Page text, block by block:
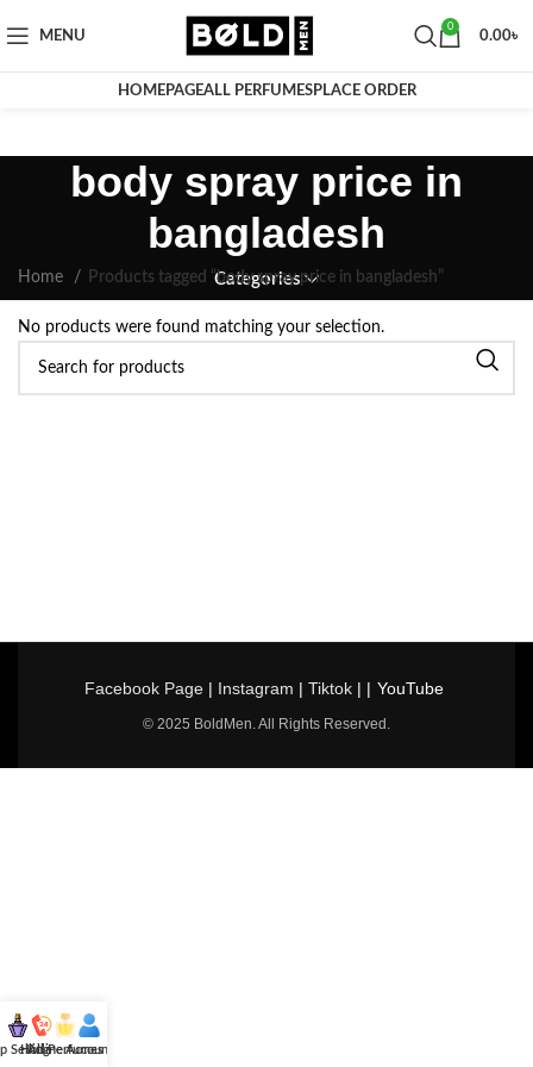
MENU
0
0.00৳
HOMEPAGEALL PERFUMESPLACE ORDER
body spray price in
bangladesh
Categories
Home Products tagged “body spray price in bangladesh”
No products were found matching your selection.
Facebook Page| Instagram | Tiktok| | YouTube
© 2025 BoldMen. All Rights Reserved.
Selling
Hotline
All Perfumes
Account